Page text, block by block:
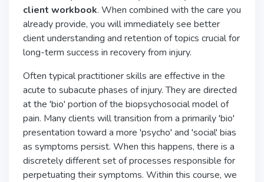
client workbook. When combined with the care you
already provide, you will immediately see better
client understanding and retention of topics crucial for
long-term success in recovery from injury.
Often typical practitioner skills are effective in the
acute to subacute phases of injury. They are directed
at the 'bio' portion of the biopsychosocial model of
pain. Many clients will transition from a primarily 'bio'
presentation toward a more 'psycho' and 'social' bias
as symptoms persist. When this happens, there is a
discretely different set of processes responsible for
perpetuating their symptoms. Within this course, we